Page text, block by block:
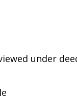
under